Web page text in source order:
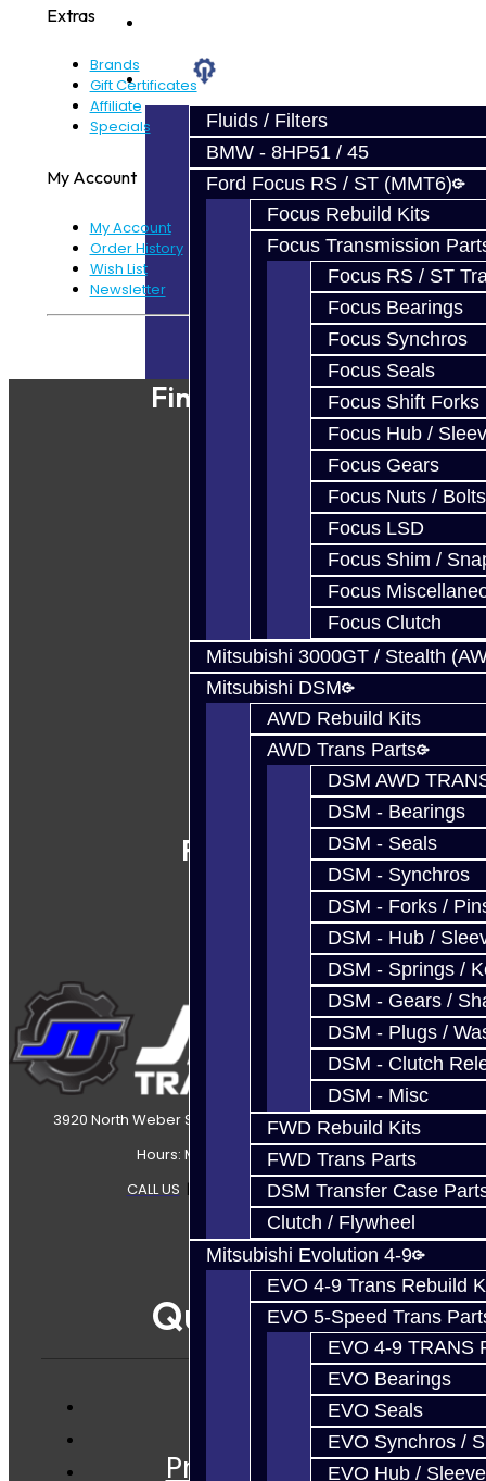
Parts
Fluids / Filters
BMW - 8HP51 / 45
Ford Focus RS / ST (MMT6)
Focus Rebuild Kits
Focus Transmission
Focus RS / ST
Focus Bearings
Focus Synchros
Focus Seals
Focus Shift Forks
Focus Hub /
Focus Gears
Focus Nuts / Bolts
Focus LSD
Focus Shim /
Focus
Focus Clutch
Mitsubishi 3000GT / Stealth
Mitsubishi DSM
AWD Rebuild Kits
AWD Trans Parts
DSM AWD
DSM - Bearings
DSM - Seals
DSM - Synchros
DSM - Forks /
DSM - Hub /
DSM - Springs /
DSM - Gears /
DSM - Plugs /
DSM - Clutch
DSM - Misc
FWD Rebuild Kits
FWD Trans Parts
DSM Transfer Case
Clutch / Flywheel
Mitsubishi Evolution 4-9
EVO 4-9 Trans Rebuild
EVO 5-Speed Trans
EVO 4-9 TRANS
EVO Bearings
EVO Seals
EVO Synchros /
EVO Hub / Sleeve
Extras
Brands
Gift Certificates
Affiliate
Specials
My Account
My Account
Order History
Wish List
Newsletter
Powered By JooCart
Find Our Shop
Follow Us
3920 North Weber Street Colorado Springs, CO, 80907
Hours: Mon-Fri 8:30AM-7PM MT
CALL US | CONTACT US|SITEMAP
Quicklinks
Services
Prebuilt Cores